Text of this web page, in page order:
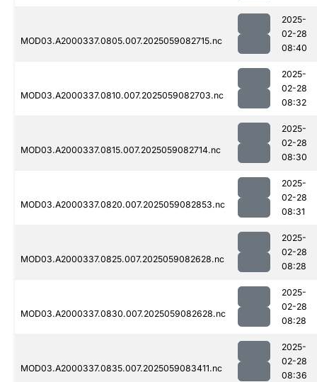
MOD03.A2000337.0805.007.2025059082715.nc
2025-
02-28
08:40
MOD03.A2000337.0810.007.2025059082703.nc
2025-
02-28
08:32
MOD03.A2000337.0815.007.2025059082714.nc
2025-
02-28
08:30
MOD03.A2000337.0820.007.2025059082853.nc
2025-
02-28
08:31
MOD03.A2000337.0825.007.2025059082628.nc
2025-
02-28
08:28
MOD03.A2000337.0830.007.2025059082628.nc
2025-
02-28
08:28
MOD03.A2000337.0835.007.2025059083411.nc
2025-
02-28
08:36